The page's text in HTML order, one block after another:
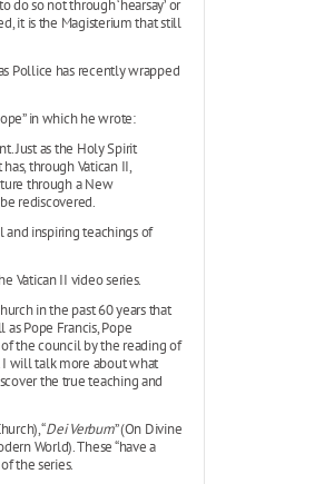
so not through ‘hearsay’ or
it is the Magisterium that still
Pollice has recently wrapped
in which he wrote:
Just as the Holy Spirit
through Vatican II,
through a New
rediscovered.
inspiring teachings of
Vatican II video series.
in the past 60 years that
Pope Francis, Pope
of the council by the reading of
I will talk more about what
the true teaching and
“Dei Verbum” (On Divine
World). These “have a
the series.